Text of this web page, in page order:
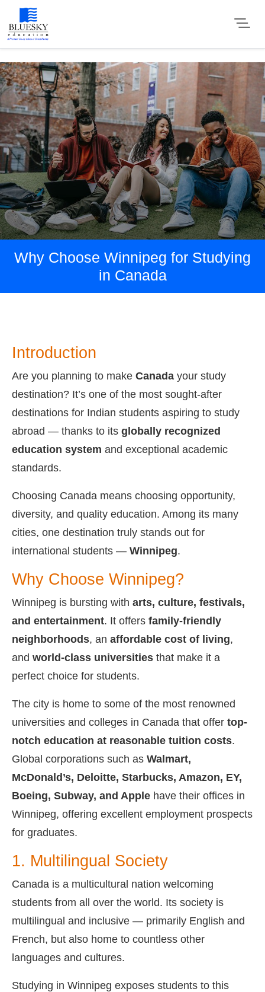
Why Choose Winnipeg for Studying
in Canada
Introduction
Are you planning to make Canada your study
destination? It’s one of the most sought-after
destinations for Indian students aspiring to study
abroad — thanks to its globally recognized
education system and exceptional academic
standards.
Choosing Canada means choosing opportunity,
diversity, and quality education. Among its many
cities, one destination truly stands out for
international students — Winnipeg.
Why Choose Winnipeg?
Winnipeg is bursting with arts, culture, festivals,
and entertainment. It offers family-friendly
neighborhoods, an affordable cost of living,
and world-class universities that make it a
perfect choice for students.
The city is home to some of the most renowned
universities and colleges in Canada that offer top-
notch education at reasonable tuition costs.
Global corporations such as Walmart,
McDonald’s, Deloitte, Starbucks, Amazon, EY,
Boeing, Subway, and Apple have their offices in
Winnipeg, offering excellent employment prospects
for graduates.
1. Multilingual Society
Canada is a multicultural nation welcoming
students from all over the world. Its society is
multilingual and inclusive — primarily English and
French, but also home to countless other
languages and cultures.
Studying in Winnipeg exposes students to this